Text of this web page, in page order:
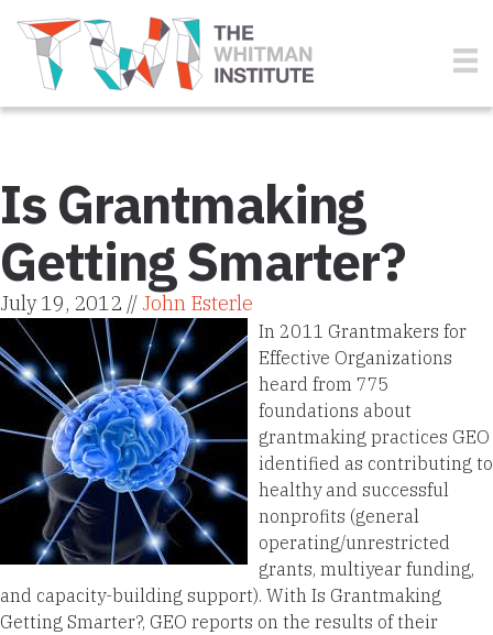
Is Grantmaking
Getting Smarter?
July 19, 2012 //John Esterle
In 2011 Grantmakers for
Effective Organizations
heard from 775
foundations about
grantmaking practices GEO
identified as contributing to
healthy and successful
nonprofits (general
operating/unrestricted
grants, multiyear funding,
and capacity-building support). With Is Grantmaking
Getting Smarter?, GEO reports on the results of their